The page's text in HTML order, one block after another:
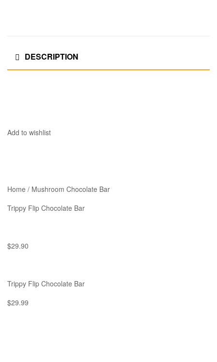
DESCRIPTION
Add to wishlist
Home / Mushroom Chocolate Bar
Trippy Flip Chocolate Bar
$29.90
Trippy Flip Chocolate Bar
$29.99